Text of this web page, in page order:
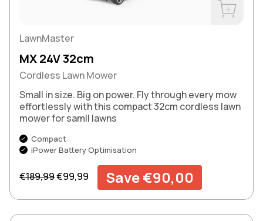
LawnMaster
MX 24V 32cm
Cordless Lawn Mower
Small in size. Big on power. Fly through every mow
effortlessly with this compact 32cm cordless lawn
mower for samll lawns
Compact
iPower Battery Optimisation
Regular price
€189,99Sale price
€99,99 Save €90,00